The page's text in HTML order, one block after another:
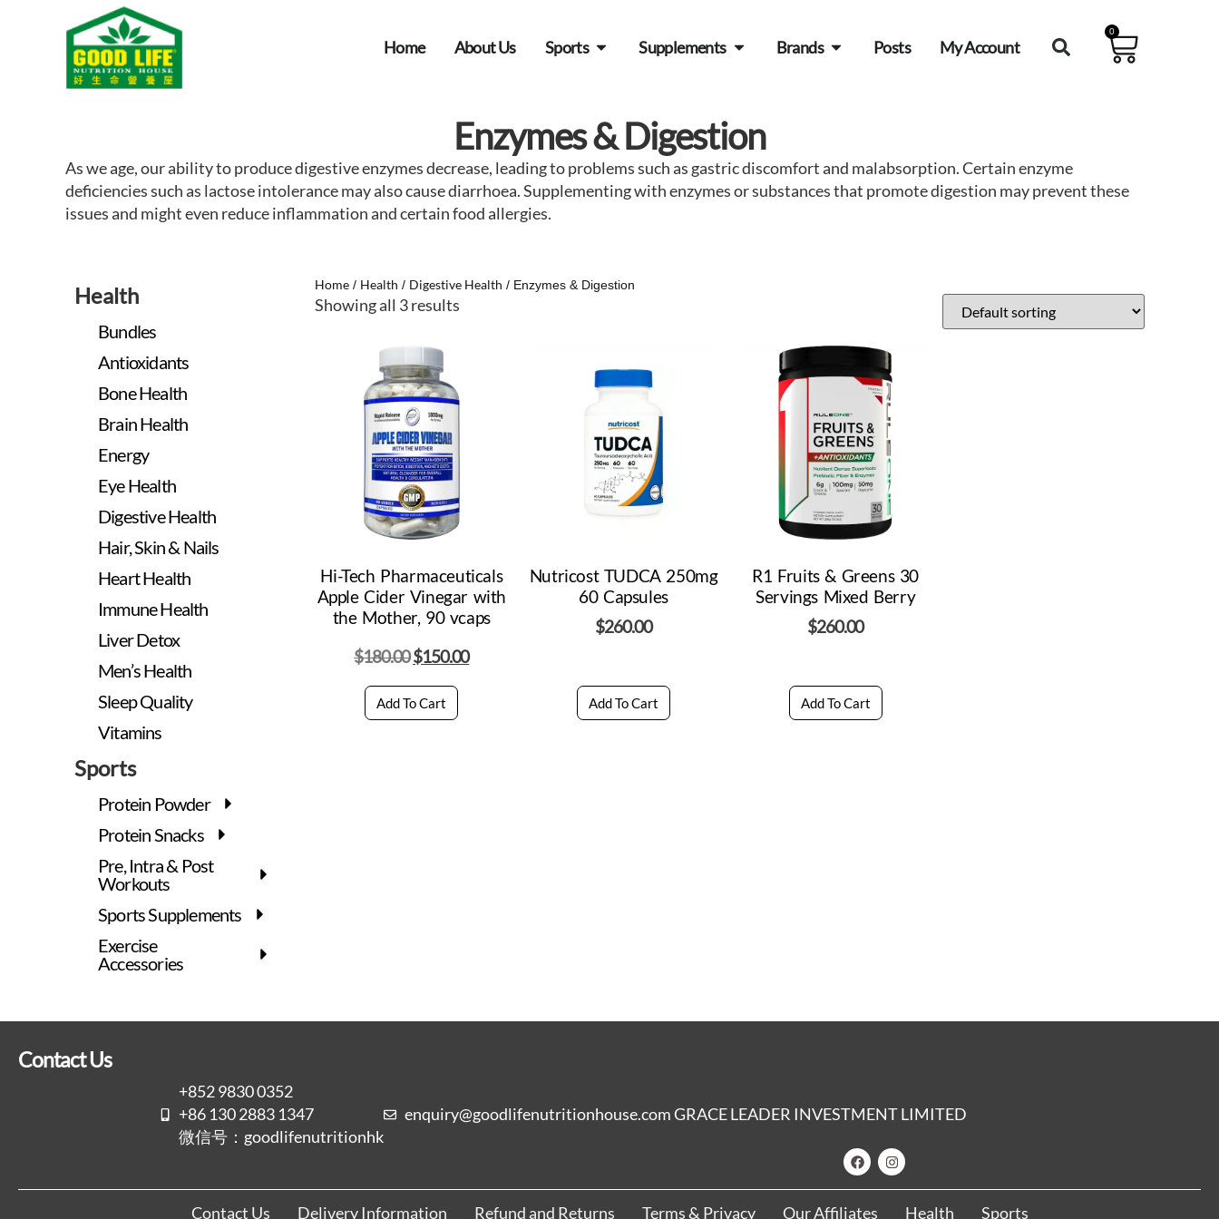
Home About Us Sports Supplements Brands Posts My Account
0
Enzymes & Digestion
As we age, our ability to produce digestive enzymes decrease, leading to problems such as gastric discomfort and malabsorption. Certain enzyme
deficiencies such as lactose intolerance may also cause diarrhoea. Supplementing with enzymes or substances that promote digestion may prevent these
issues and might even reduce inflammation and certain food allergies.
Health
Bundles
Antioxidants
Bone Health
Brain Health
Energy
Eye Health
Digestive Health
Hair, Skin & Nails
Heart Health
Immune Health
Liver Detox
Men’s Health
Sleep Quality
Vitamins
Sports
Protein Powder
Protein Snacks
Pre, Intra & Post
Workouts
Sports Supplements
Exercise
Accessories
Home/ Health / Digestive Health / Enzymes & Digestion
Showing all 3 results
Hi-Tech Pharmaceuticals
Apple Cider Vinegar with
the Mother, 90 vcaps
$180.00$150.00
Add To Cart
Nutricost TUDCA 250mg
60 Capsules
$260.00
Add To Cart
R1 Fruits & Greens 30
Servings Mixed Berry
$260.00
Add To Cart
Contact Us
+852 9830 0352
+86 130 2883 1347
微信号：goodlifenutritionhk
enquiry@goodlifenutritionhouse.com GRACE LEADER INVESTMENT LIMITED
Contact Us Delivery Information Refund and Returns Terms & Privacy Our Affiliates Health Sports